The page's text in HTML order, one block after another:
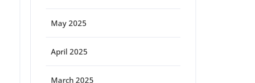
May 2025
April 2025
March 2025